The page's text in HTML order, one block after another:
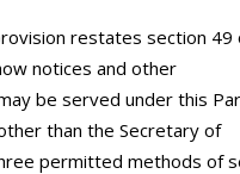
restates section
notices and other
be served under this
than the Secretary of
permitted methods of